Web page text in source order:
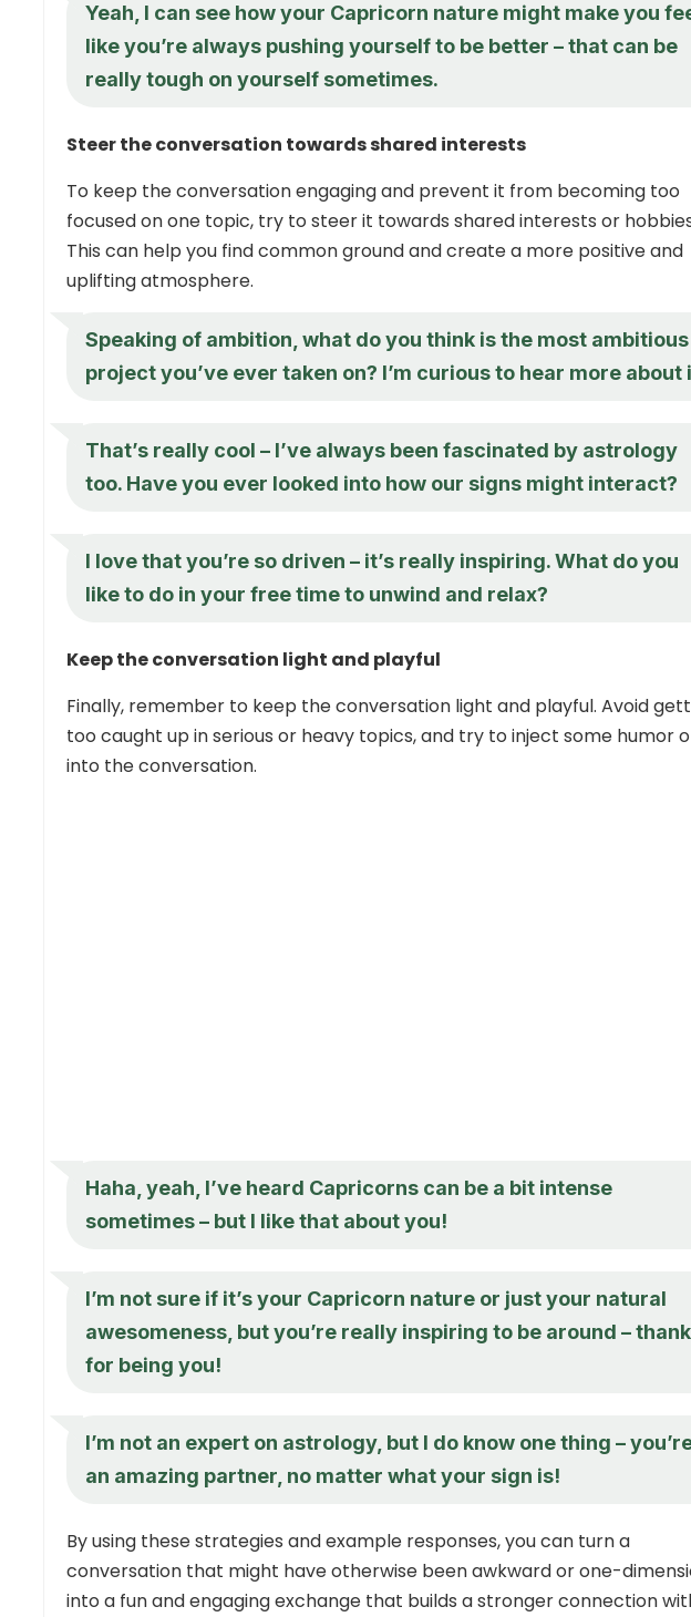
Yeah, I can see how your Capricorn nature might make you
like you’re always pushing yourself to be better – that can be
really tough on yourself sometimes.
Steer the conversation towards shared interests
To keep the conversation engaging and prevent it from becoming too
focused on one topic, try to steer it towards shared interests or
This can help you find common ground and create a more positive and
uplifting atmosphere.
Speaking of ambition, what do you think is the most ambitious
project you’ve ever taken on? I’m curious to hear more about
That’s really cool – I’ve always been fascinated by astrology
too. Have you ever looked into how our signs might interact?
I love that you’re so driven – it’s really inspiring. What do you
like to do in your free time to unwind and relax?
Keep the conversation light and playful
Finally, remember to keep the conversation light and playful. Avoid
too caught up in serious or heavy topics, and try to inject some humor
into the conversation.
Haha, yeah, I’ve heard Capricorns can be a bit intense
sometimes – but I like that about you!
I’m not sure if it’s your Capricorn nature or just your natural
awesomeness, but you’re really inspiring to be around –
for being you!
I’m not an expert on astrology, but I do know one thing –
an amazing partner, no matter what your sign is!
By using these strategies and example responses, you can turn a
conversation that might have otherwise been awkward or one-
into a fun and engaging exchange that builds a stronger connection